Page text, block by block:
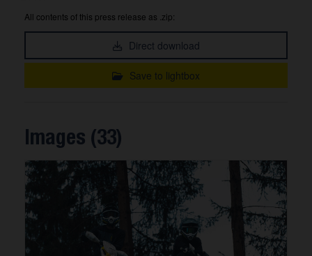
All contents of this press release as .zip:
Direct download
Save to lightbox
Images (33)